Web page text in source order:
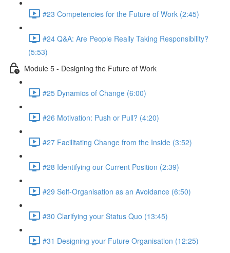
#23 Competencies for the Future of Work (2:45)
#24 Q&A: Are People Really Taking Responsibility?
(5:53)
Module 5 - Designing the Future of Work
#25 Dynamics of Change (6:00)
#26 Motivation: Push or Pull? (4:20)
#27 Facilitating Change from the Inside (3:52)
#28 Identifying our Current Position (2:39)
#29 Self-Organisation as an Avoidance (6:50)
#30 Clarifying your Status Quo (13:45)
#31 Designing your Future Organisation (12:25)